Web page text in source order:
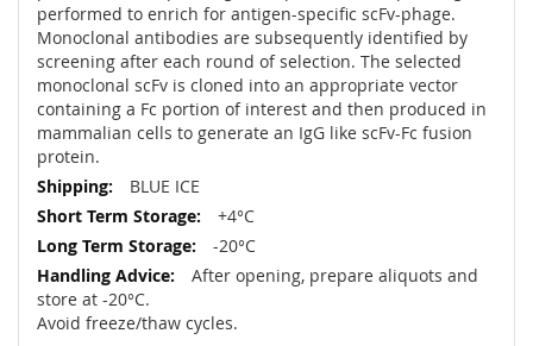
performed to enrich for antigen-specific scFv-phage.
Monoclonal antibodies are subsequently identified by
screening after each round of selection. The selected
monoclonal scFv is cloned into an appropriate vector
containing a Fc portion of interest and then produced in
mammalian cells to generate an IgG like scFv-Fc fusion
protein.
BLUE ICE
+4°C
-20°C
After opening, prepare aliquots and
store at -20°C.
Avoid freeze/thaw cycles.